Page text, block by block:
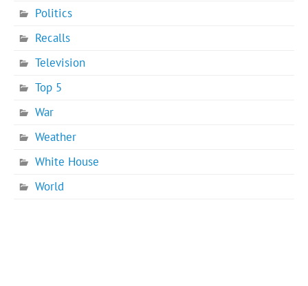
Politics
Recalls
Television
Top 5
War
Weather
White House
World